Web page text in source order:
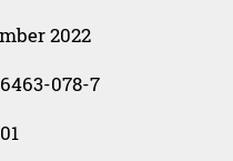
2022
078-7